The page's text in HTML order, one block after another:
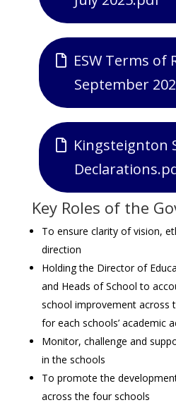
ESW Terms of
September
Kingsteignton
Key Roles of the
To ensure clarity of vision,
direction
Holding the Director of
and Heads of School to
school improvement across
for each schools’ academic
Monitor, challenge and
in the schools
To promote the
across the four schools